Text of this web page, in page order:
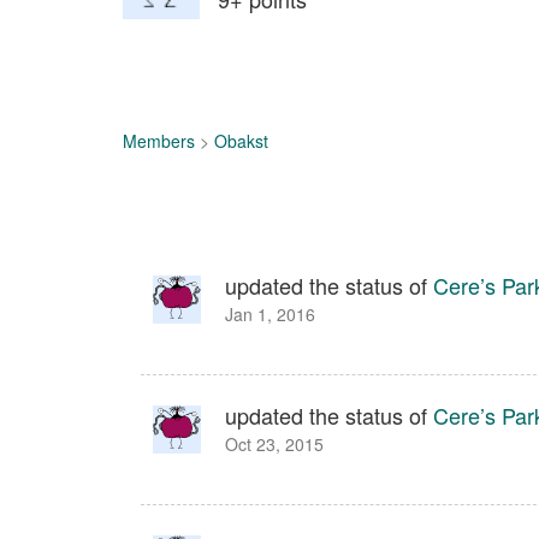
Members > Obakst
updated the status ofCere’s
Jan 1, 2016
updated the status ofCere’s
Oct 23, 2015